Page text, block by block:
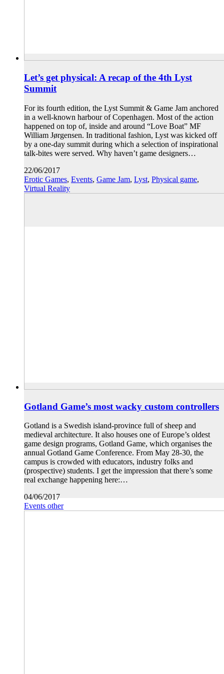
Let’s get physical: A recap of the 4th Lyst
Summit
For its fourth edition, the Lyst Summit & Game Jam anchored
in a well-known harbour of Copenhagen. Most of the action
happened on top of, inside and around “Love Boat” MF
William Jørgensen. In traditional fashion, Lyst was kicked off
by a one-day summit during which a selection of inspirational
talk-bites were served. Why haven’t game designers…
22/06/2017
Erotic Games, Events, Game Jam, Lyst, Physical game,
Virtual Reality
Gotland Game’s most wacky custom controllers
Gotland is a Swedish island-province full of sheep and
medieval architecture. It also houses one of Europe’s oldest
game design programs, Gotland Game, which organises the
annual Gotland Game Conference. From May 28-30, the
campus is crowded with educators, industry folks and
(prospective) students. I get the impression that there’s some
real exchange happening here:…
04/06/2017
Events other